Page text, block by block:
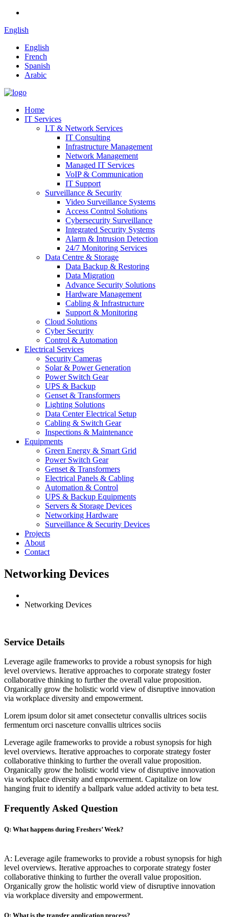
English
English
French
Spanish
Arabic
Home
IT Services
I.T & Network Services
IT Consulting
Infrastructure Management
Network Management
Managed IT Services
VoIP & Communication
IT Support
Surveillance & Security
Video Surveillance Systems
Access Control Solutions
Cybersecurity Surveillance
Integrated Security Systems
Alarm & Intrusion Detection
24/7 Monitoring Services
Data Centre & Storage
Data Backup & Restoring
Data Migration
Advance Security Solutions
Hardware Management
Cabling & Infrastructure
Support & Monitoring
Cloud Solutions
Cyber Security
Control & Automation
Electrical Services
Security Cameras
Solar & Power Generation
Power Switch Gear
UPS & Backup
Genset & Transformers
Lighting Solutions
Data Center Electrical Setup
Cabling & Switch Gear
Inspections & Maintenance
Equipments
Green Energy & Smart Grid
Power Switch Gear
Genset & Transformers
Electrical Panels & Cabling
Automation & Control
UPS & Backup Equipments
Servers & Storage Devices
Networking Hardware
Surveillance & Security Devices
Projects
About
Contact
Networking Devices
Networking Devices
Service Details
Leverage agile frameworks to provide a robust synopsis for high
level overviews. Iterative approaches to corporate strategy foster
collaborative thinking to further the overall value proposition.
Organically grow the holistic world view of disruptive innovation
via workplace diversity and empowerment.
Lorem ipsum dolor sit amet consectetur convallis ultrices sociis
fermentum orci nasceture convallis ultrices sociis
Leverage agile frameworks to provide a robust synopsis for high
level overviews. Iterative approaches to corporate strategy foster
collaborative thinking to further the overall value proposition.
Organically grow the holistic world view of disruptive innovation
via workplace diversity and empowerment. Capitalize on low
hanging fruit to identify a ballpark value added activity to beta test.
Frequently Asked Question
Q: What happens during Freshers’ Week?
A: Leverage agile frameworks to provide a robust synopsis for high
level overviews. Iterative approaches to corporate strategy foster
collaborative thinking to further the overall value proposition.
Organically grow the holistic world view of disruptive innovation
via workplace diversity and empowerment.
Q: What is the transfer application process?